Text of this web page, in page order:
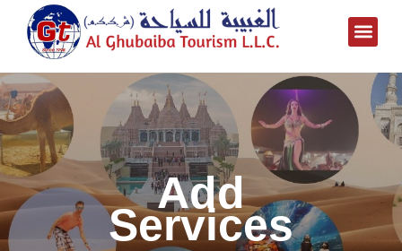
Add
Services